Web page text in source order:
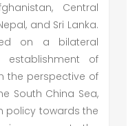
Central
and Sri Lanka.
on a bilateral
establishment of
the perspective of
South China Sea,
policy towards the